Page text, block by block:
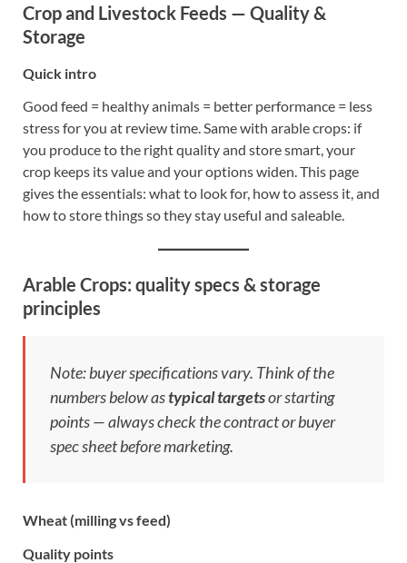
Crop and Livestock Feeds — Quality &
Storage
Quick intro
Good feed = healthy animals = better performance = less
stress for you at review time. Same with arable crops: if
you produce to the right quality and store smart, your
crop keeps its value and your options widen. This page
gives the essentials: what to look for, how to assess it, and
how to store things so they stay useful and saleable.
Arable Crops: quality specs & storage
principles
Note: buyer specifications vary. Think of the
numbers below astypical targetsor starting
points — always check the contract or buyer
spec sheet before marketing.
Wheat (milling vs feed)
Quality points